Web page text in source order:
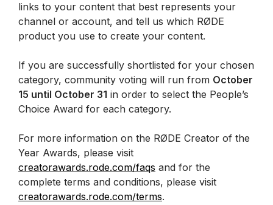
links to your content that best represents your
channel or account, and tell us which RØDE
product you use to create your content.
If you are successfully shortlisted for your chosen
category, community voting will run from October
15 until October 31 in order to select the People’s
Choice Award for each category.
For more information on the RØDE Creator of the
Year Awards, please visit
creatorawards.rode.com/faqs and for the
complete terms and conditions, please visit
creatorawards.rode.com/terms.